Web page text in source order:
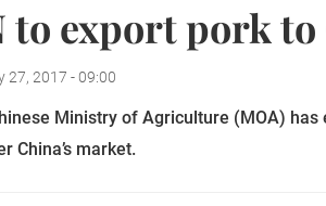
to export pork
27, 2017 - 09:00
Ministry of Agriculture (MOA)
China’s market.